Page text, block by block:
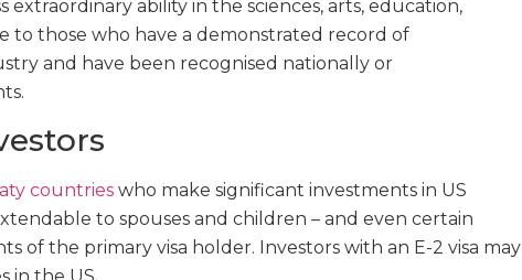
extraordinary ability in the sciences, arts, education,
to those who have a demonstrated record of
and have been recognised nationally or
countries who make significant investments in US
to spouses and children – and even certain
of the primary visa holder. Investors with an E-2 visa may